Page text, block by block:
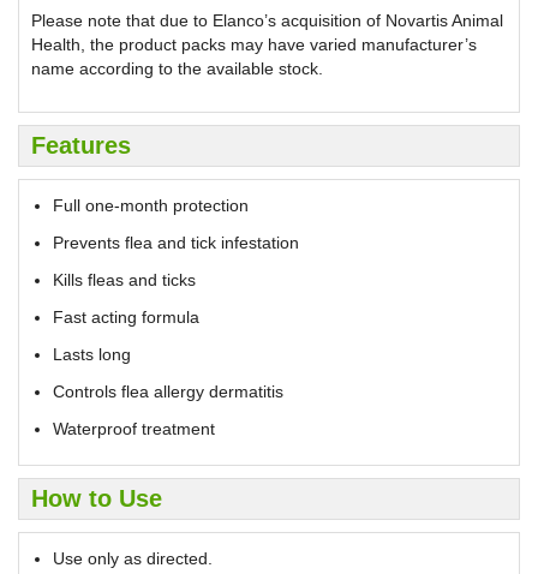
Please note that due to Elanco’s acquisition of Novartis Animal
Health, the product packs may have varied manufacturer’s
name according to the available stock.
Features
Full one-month protection
Prevents flea and tick infestation
Kills fleas and ticks
Fast acting formula
Lasts long
Controls flea allergy dermatitis
Waterproof treatment
How to Use
Use only as directed.